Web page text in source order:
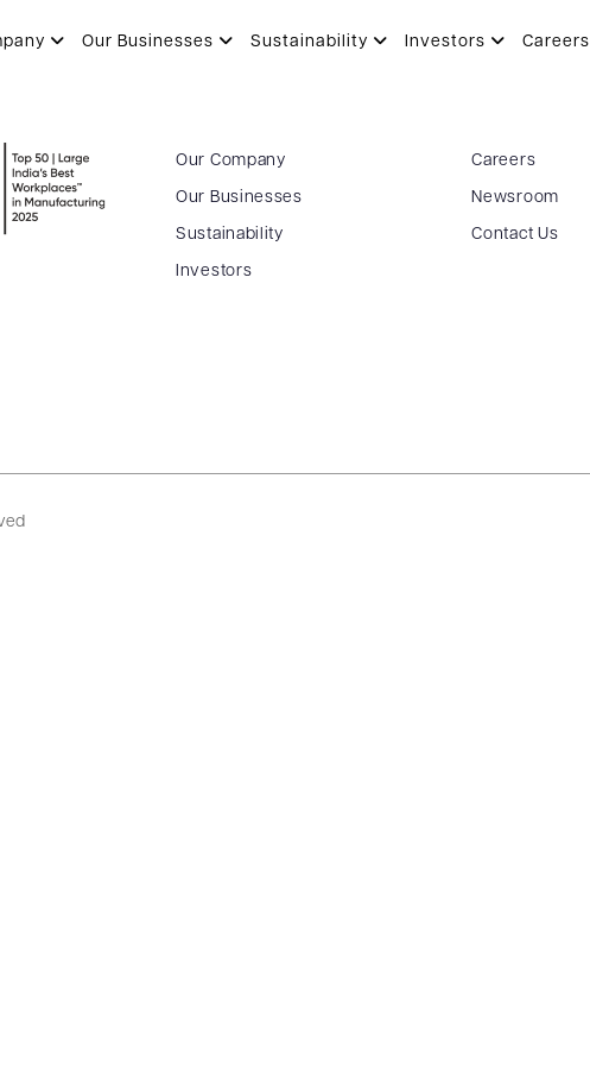
Our Businesses Sustainability Investors Careers
Our Company
Our Businesses
Sustainability
Investors
Careers
Newsroom
Contact Us